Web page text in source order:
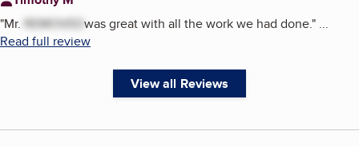
"Mr. REMOVEDwas great with all the work we had done." ...
Read full review
View all Reviews